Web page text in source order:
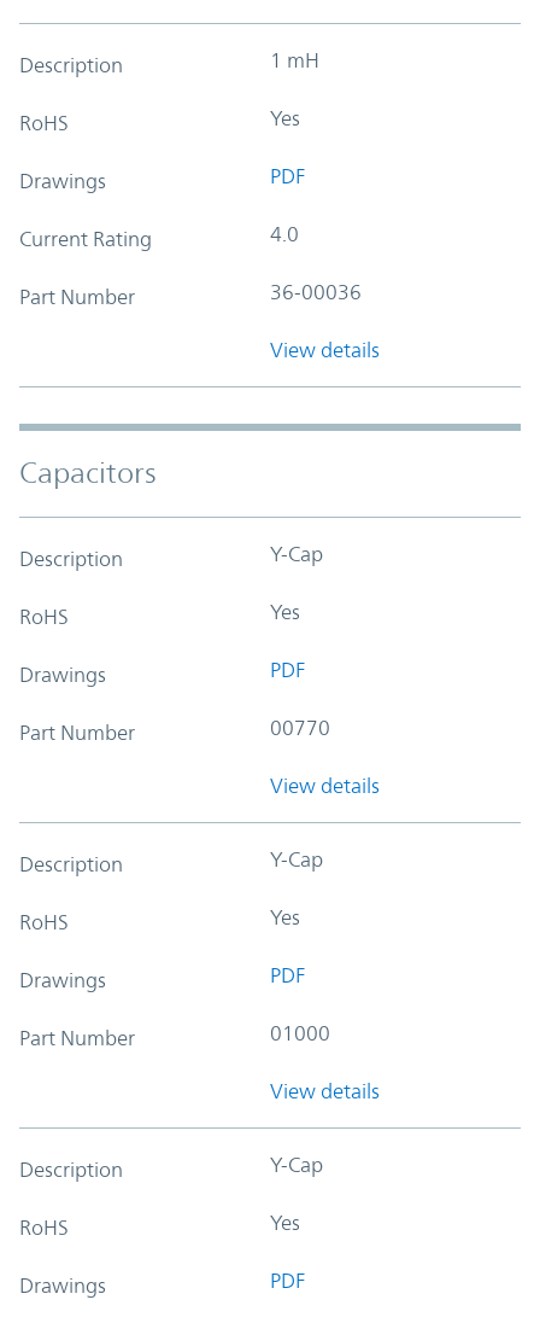
Description 1 mH
RoHS Yes
Drawings PDF
Current Rating 4.0
Part Number 36-00036
View details
Capacitors
Description Y-Cap
RoHS Yes
Drawings PDF
Part Number 00770
View details
Description Y-Cap
RoHS Yes
Drawings PDF
Part Number 01000
View details
Description Y-Cap
RoHS Yes
Drawings PDF